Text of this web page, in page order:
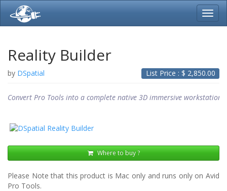
Reality Builder
List Price : $ 2,850.00
by DSpatial
Where to buy ?
Convert Pro Tools into a complete native 3D immersive workstation
Please Note that this product is Mac only and runs only on Avid
Pro Tools.